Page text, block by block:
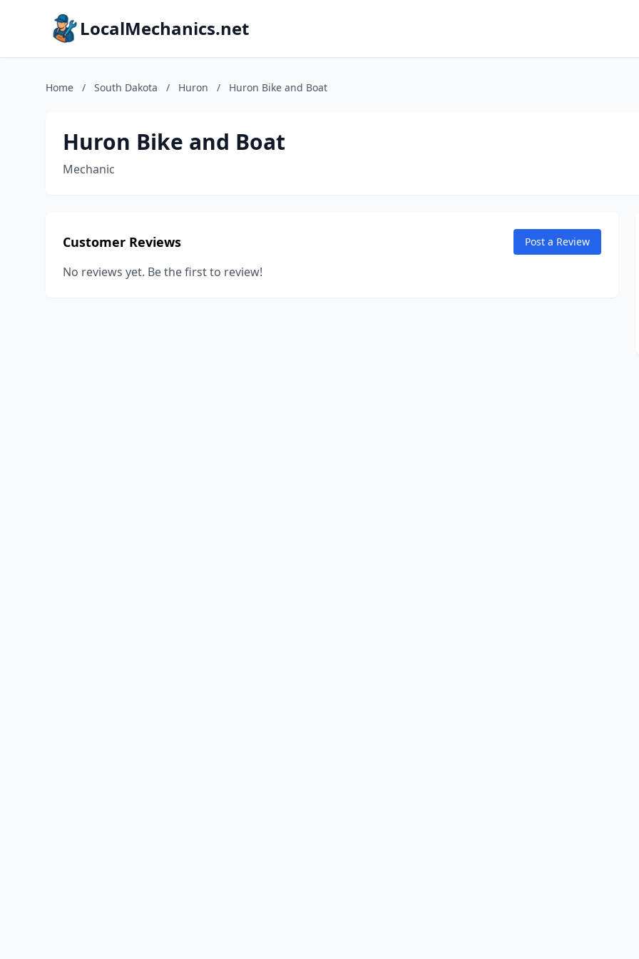
LocalMechanics.net
Home / South Dakota / Huron / Huron Bike and Boat
Huron Bike and Boat
Mechanic
Customer Reviews Post a Review
No reviews yet. Be the first to review!